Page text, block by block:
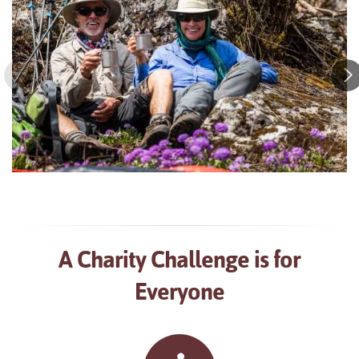
A Charity Challenge is for
Everyone